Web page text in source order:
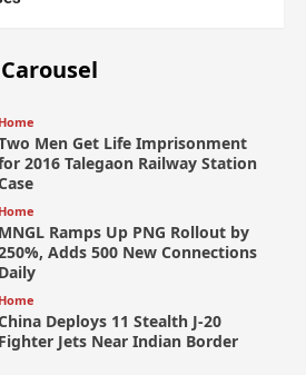
Home
Men Get Life Imprisonment
2016 Talegaon Railway Station
Home
MNGL Ramps Up PNG Rollout by
Adds 500 New Connections
Daily
Home
Deploys 11 Stealth J-20
Fighter Jets Near Indian Border